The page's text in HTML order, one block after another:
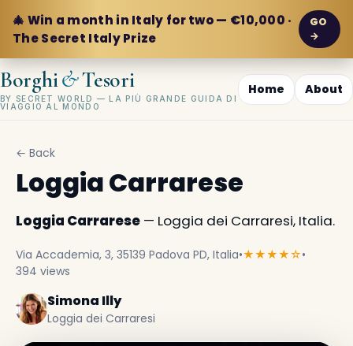
🎄 Win a month in Italy for two — €10,000 ·
The Secret Italy Prize
GO
→
Borghi&Tesori
BY SECRET WORLD — LA PIÙ GRANDE GUIDA DI
VIAGGIO AL MONDO
Home About
← Back
Loggia Carrarese
Loggia Carrarese — Loggia dei Carraresi, Italia.
Via Accademia, 3, 35139 Padova PD, Italia•★★★★☆•
394 views
Simona Illy
Loggia dei Carraresi